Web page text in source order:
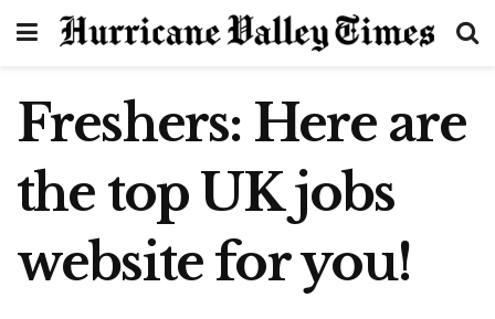
Freshers: Here are
the top UK jobs
website for you!